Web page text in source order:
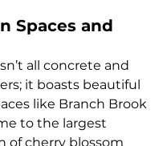
Spaces and
all concrete and
it boasts beautiful
like Branch Brook
to the largest
of cherry blossom